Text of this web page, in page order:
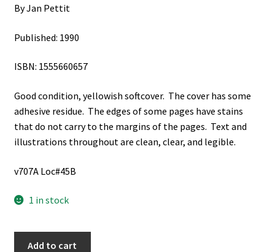
By Jan Pettit
Published: 1990
ISBN: 1555660657
Good condition, yellowish softcover. The cover has some
adhesive residue. The edges of some pages have stains
that do not carry to the margins of the pages. Text and
illustrations throughout are clean, clear, and legible.
v707A Loc#45B
1 in stock
Add to cart